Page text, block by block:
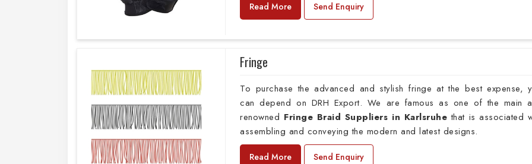
Read More Send Enquiry
Fringe
To purchase the advanced and stylish fringe at the best expense,
can depend on DRH Export. We are famous as one of the main
renowned Fringe Braid Suppliers in Karlsruhethat is associated
assembling and conveying the modern and latest designs.
Read More Send Enquiry